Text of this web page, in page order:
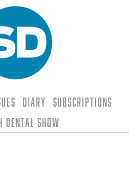
Diary
Subscriptions
Dental Show